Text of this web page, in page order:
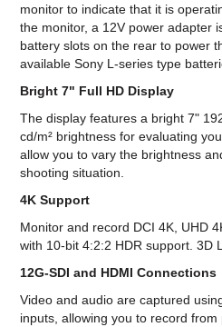
monitor to indicate that it is
the monitor, a 12V power adapter
battery slots on the rear to power
available Sony L-series type
Bright 7" Full HD Display
The display features a bright 7"
cd/m² brightness for evaluating
allow you to vary the brightness
shooting situation.
4K Support
Monitor and record DCI 4K, UHD
with 10-bit 4:2:2 HDR support. 3D
12G-SDI and HDMI Connections
Video and audio are captured
inputs, allowing you to record